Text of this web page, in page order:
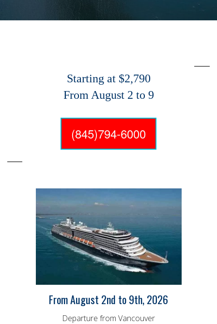
Starting at $2,790
From August 2 to 9
(845)794-6000
From August 2nd to 9th, 2026
Departure from Vancouver